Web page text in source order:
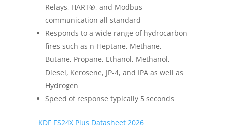
Relays, HART®, and Modbus
communication all standard
Responds to a wide range of hydrocarbon
fires such as n-Heptane, Methane,
Butane, Propane, Ethanol, Methanol,
Diesel, Kerosene, JP-4, and IPA as well as
Hydrogen
Speed of response typically 5 seconds
KDF FS24X Plus Datasheet 2026